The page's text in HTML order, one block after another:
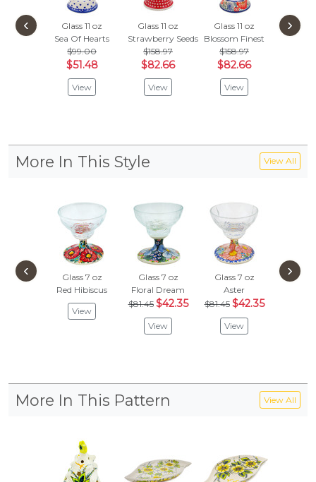
Glass 11 oz
Sea Of Hearts
$99.00
$51.48
View
Glass 11 oz
Strawberry Seeds
$158.97
$82.66
View
Glass 11 oz
Blossom Finest
$158.97
$82.66
View
Beer
Heart
‹ ›
More In This Style View All
Glass 7 oz
Red Hibiscus
View
Glass 7 oz
Floral Dream
$81.45 $42.35
View
Glass 7 oz
Aster
$81.45 $42.35
View
Glass
‹ ›
More In This Pattern View All